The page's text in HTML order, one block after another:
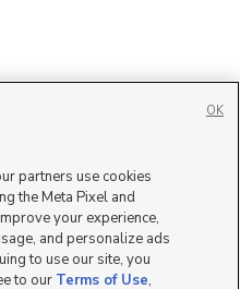
partners use cookies
the Meta Pixel and
your experience,
and personalize ads
to use our site, you
to our Terms of Use,
OK